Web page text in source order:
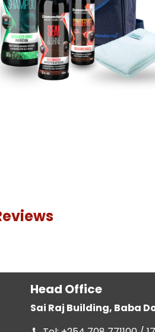
Head Office
Sai Raj Building, Baba